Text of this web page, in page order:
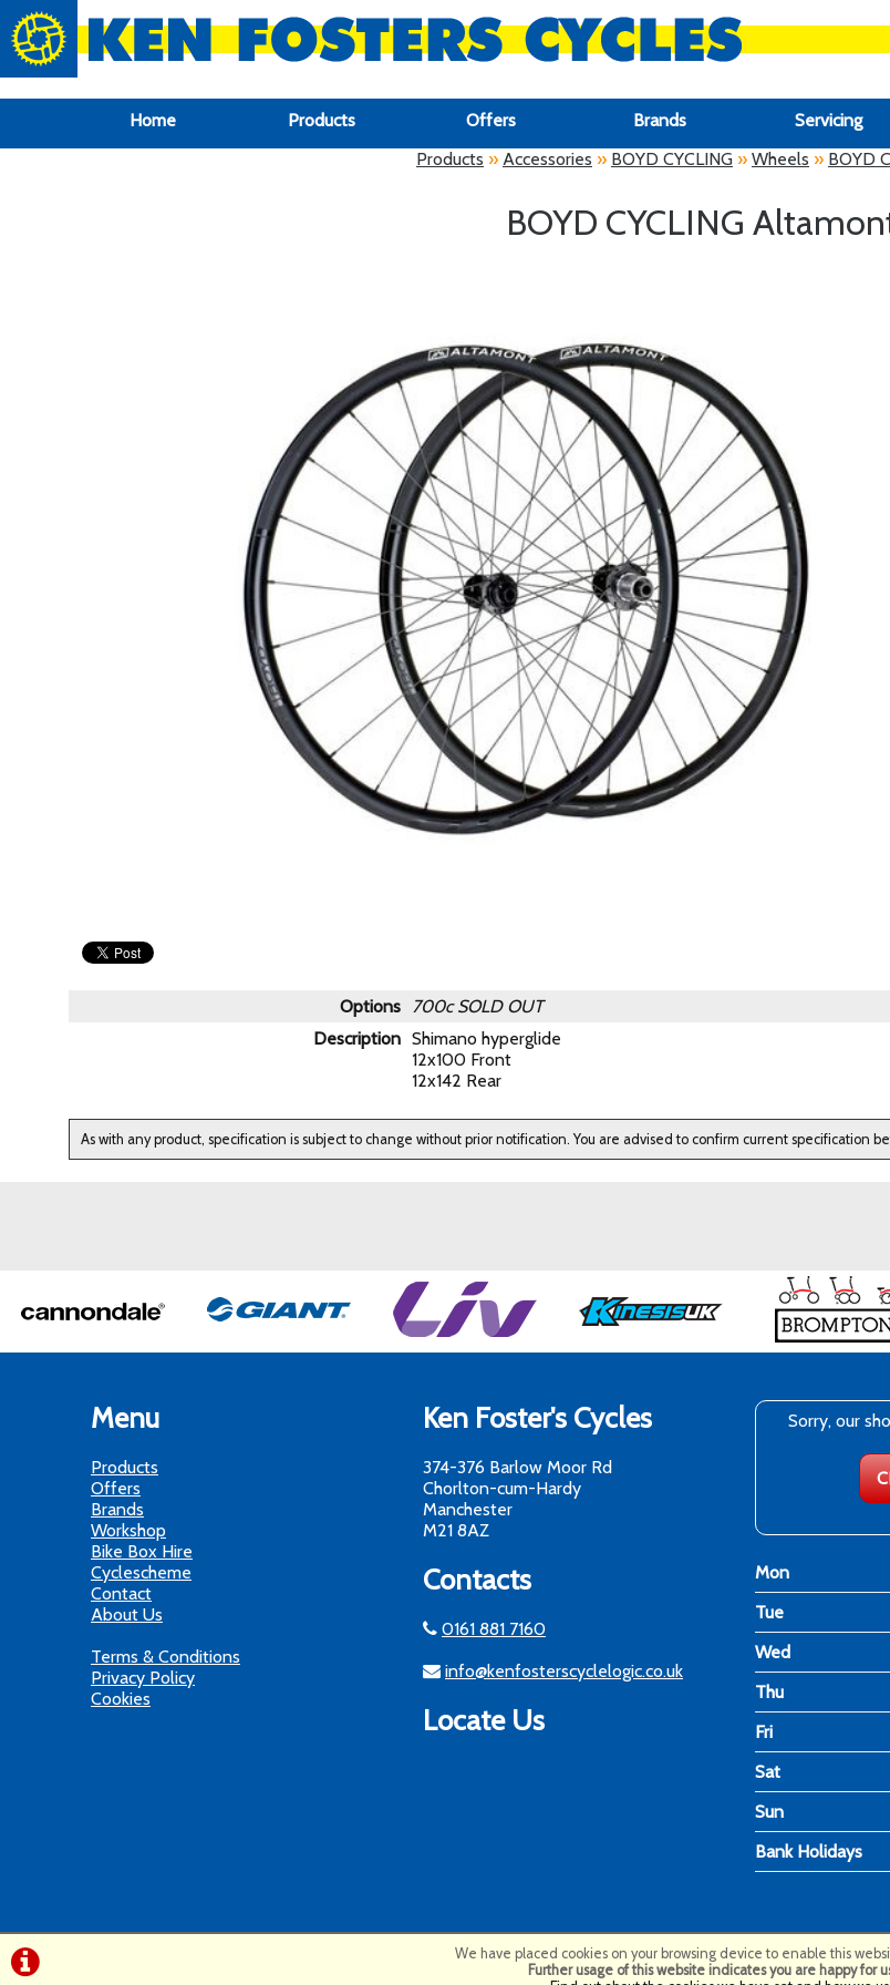
google-site-verification: google6f969337d87e88af.html
Home Products Offers Brands Servicing
Products » Accessories » BOYD CYCLING » Wheels » BOYD
BOYD CYCLING
Options 700cSOLD OUT
Description Shimano hyperglide
12x100 Front
12x142 Rear
As with any product, specification is subject to change without prior notification. You are advised to confirm current specification
We have placed cookies on your browsing device to enable this
Further usage of this website indicates you are happy for
Menu
Products
Offers
Brands
Workshop
Bike Box Hire
Cyclescheme
Contact
About Us
Terms & Conditions
Privacy Policy
Cookies
Ken Foster's Cycles
374-376 Barlow Moor Rd
Chorlton-cum-Hardy
Manchester
M21 8AZ
Contacts
0161 881 7160
info@kenfosterscyclelogic.co.uk
Locate Us
Sorry, our
Mon
Tue
Wed
Thu
Fri
Sat
Sun
Bank Holidays